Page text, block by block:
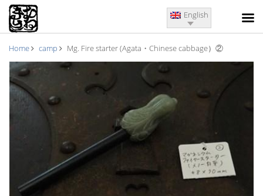
English
Home camp Mg. Fire starter (Agata・Chinese cabbage）②